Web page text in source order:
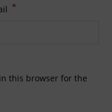
*
this browser for the